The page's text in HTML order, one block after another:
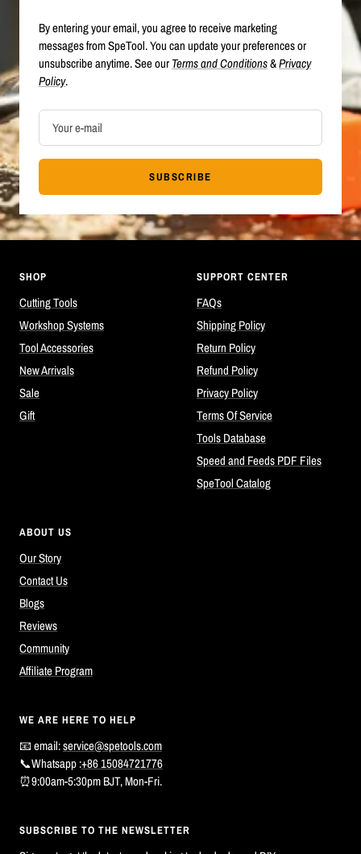
By entering your email, you agree to receive marketing
messages from SpeTool. You can update your preferences or
unsubscribe anytime. See ourTerms and Conditions&Privacy
Policy.
Your e-mail
SUBSCRIBE
SHOP
Cutting Tools
Workshop Systems
Tool Accessories
New Arrivals
Sale
Gift
SUPPORT CENTER
FAQs
Shipping Policy
Return Policy
Refund Policy
Privacy Policy
Terms Of Service
Tools Database
Speed and Feeds PDF Files
SpeTool Catalog
ABOUT US
Our Story
Contact Us
Blogs
Reviews
Community
Affiliate Program
WE ARE HERE TO HELP
📧 email:service@spetools.com
📞Whatsapp :+86 15084721776
⏰9:00am-5:30pm BJT, Mon-Fri.
SUBSCRIBE TO THE NEWSLETTER